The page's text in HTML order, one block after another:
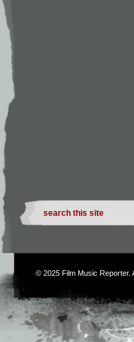
© 2025 Film Music Reporter.